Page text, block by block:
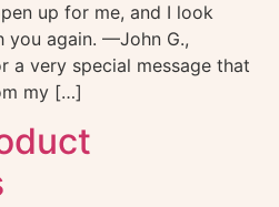
up for me, and I look
you again. —John G.,
a very special message that
my […]